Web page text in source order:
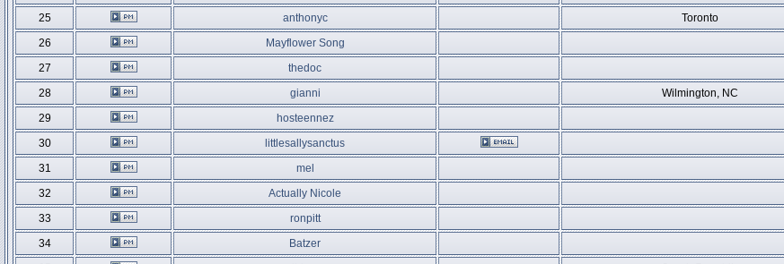
25
anthonyc Toronto
26
Mayflower Song
27
thedoc
28
gianni Wilmington, NC
29
hosteennez
30
littlesallysanctus
31
mel
32
Actually Nicole
33
ronpitt
34
Batzer